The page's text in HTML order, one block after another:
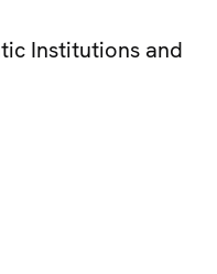
Institutions and